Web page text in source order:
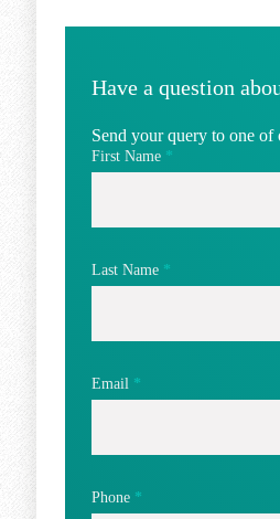
Have a question
Send your query to one
First Name *
Last Name *
Email *
Phone *